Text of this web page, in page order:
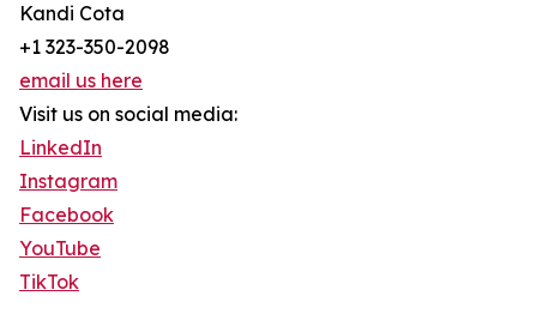
Kandi Cota
+1 323-350-2098
email us here
Visit us on social media:
LinkedIn
Instagram
Facebook
YouTube
TikTok